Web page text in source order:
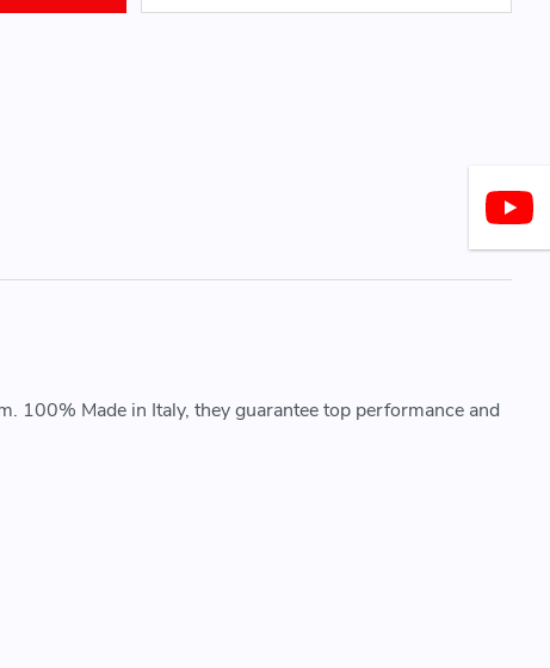
100% Made in Italy, they guarantee top performance and